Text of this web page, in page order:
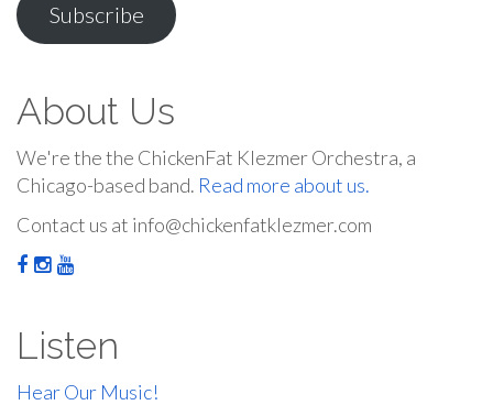
Subscribe
About Us
We're the the ChickenFat Klezmer Orchestra, a
Chicago-based band. Read more about us.
Contact us at info@chickenfatklezmer.com
Listen
Hear Our Music!